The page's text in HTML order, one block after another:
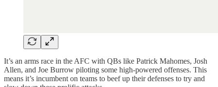
It’s an arms race in the AFC with QBs like Patrick Mahomes, Josh
Allen, and Joe Burrow piloting some high-powered offenses. This
means it’s incumbent on teams to beef up their defenses to try and